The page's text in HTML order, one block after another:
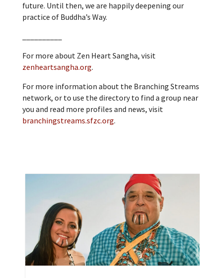
future. Until then, we are happily deepening our
practice of Buddha’s Way.
For more about Zen Heart Sangha, visit
zenheartsangha.org.
For more information about the Branching Streams
network, or to use the directory to find a group near
you and read more profiles and news, visit
branchingstreams.sfzc.org.